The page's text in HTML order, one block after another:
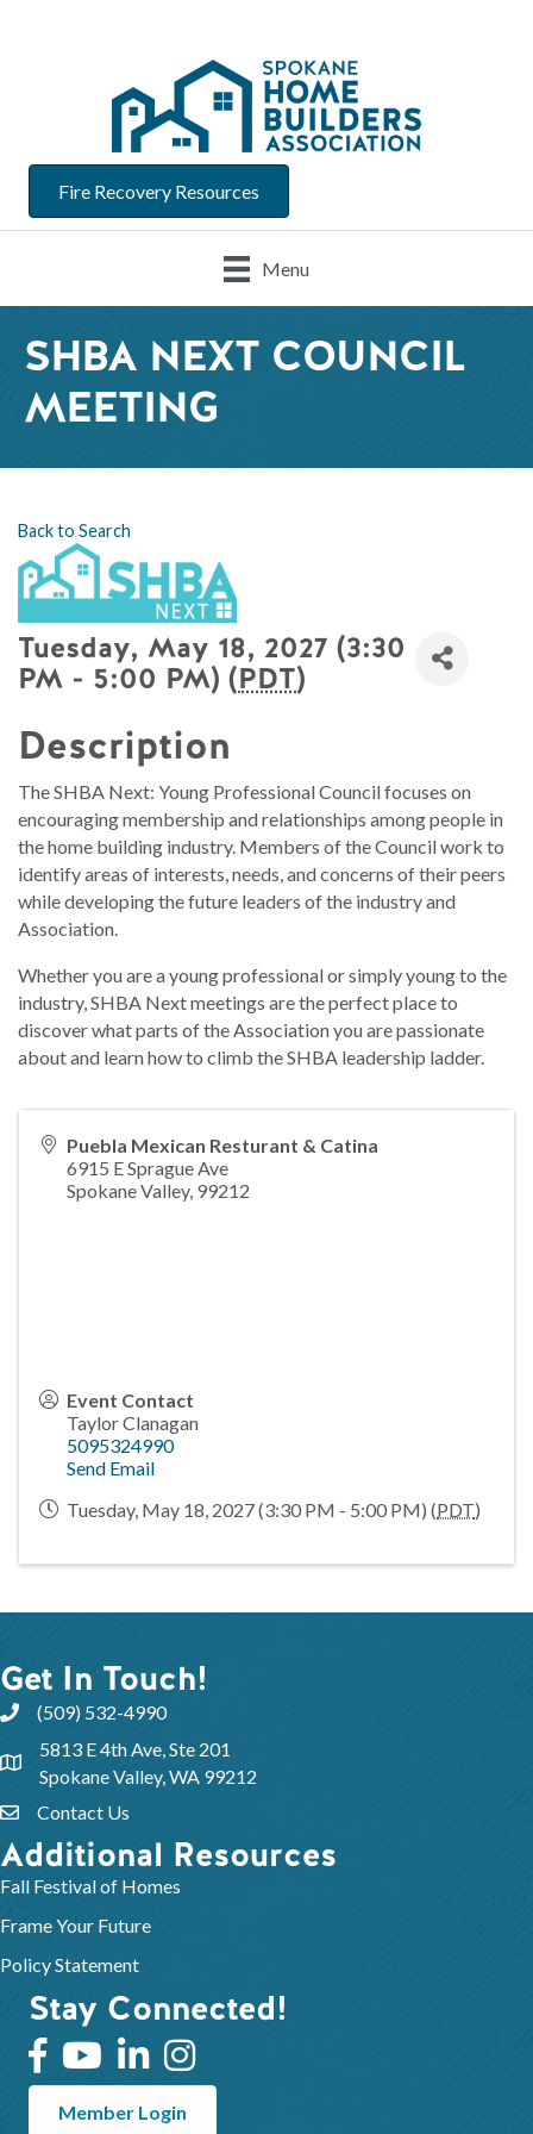
Fire Recovery Resources
Menu
SHBA NEXT COUNCIL
MEETING
Back to Search
Tuesday, May 18, 2027 (3:30
PM - 5:00 PM) (PDT)
Description
The SHBA Next: Young Professional Council focuses on
encouraging membership and relationships among people in
the home building industry. Members of the Council work to
identify areas of interests, needs, and concerns of their peers
while developing the future leaders of the industry and
Association.
Whether you are a young professional or simply young to the
industry, SHBA Next meetings are the perfect place to
discover what parts of the Association you are passionate
about and learn how to climb the SHBA leadership ladder.
Puebla Mexican Resturant & Catina
6915 E Sprague Ave
Spokane Valley, 99212
Event Contact
Taylor Clanagan
5095324990
Send Email
Tuesday, May 18, 2027 (3:30 PM - 5:00 PM) (PDT)
Get In Touch!
(509) 532-4990
5813 E 4th Ave, Ste 201
Spokane Valley, WA 99212
Contact Us
Additional Resources
Fall Festival of Homes
Frame Your Future
Policy Statement
Stay Connected!
Member Login